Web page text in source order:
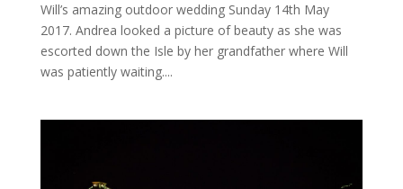
Will’s amazing outdoor wedding Sunday 14th May
2017. Andrea looked a picture of beauty as she was
escorted down the Isle by her grandfather where Will
was patiently waiting....